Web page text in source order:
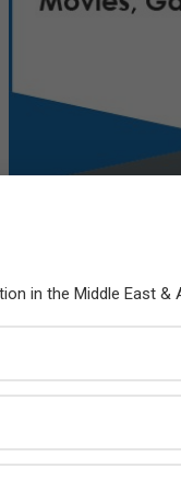
Acer
BY:
Lead
4, 2026
in the Middle East &